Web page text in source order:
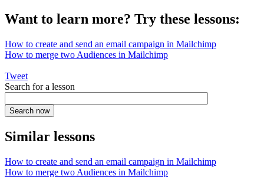
Want to learn more? Try these lessons:
How to create and send an email campaign in Mailchimp
How to merge two Audiences in Mailchimp
Tweet
Search for a lesson
Similar lessons
How to create and send an email campaign in Mailchimp
How to merge two Audiences in Mailchimp